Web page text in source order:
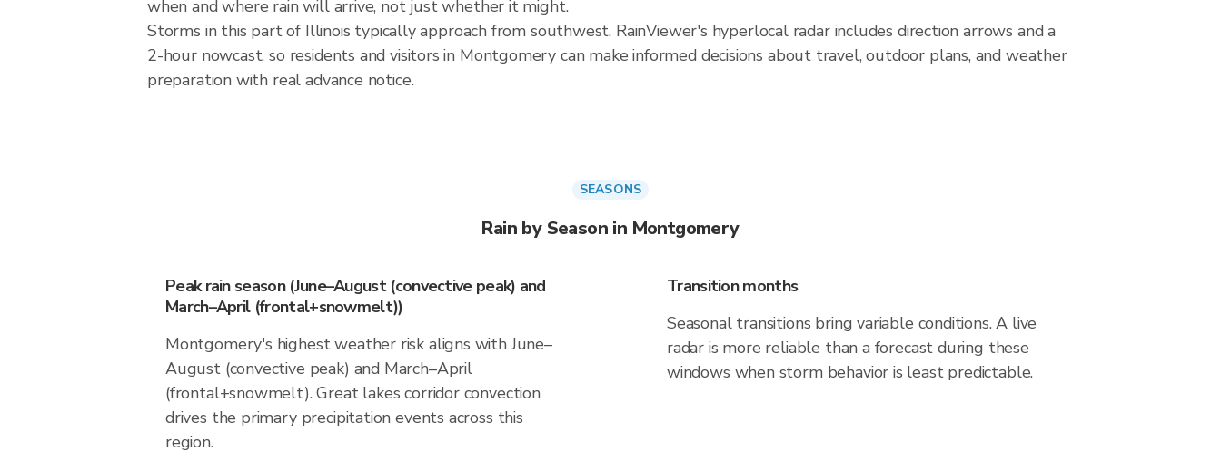
when and where rain will arrive, not just whether it might.
Storms in this part of Illinois typically approach from southwest. RainViewer's hyperlocal radar includes direction arrows and a
2-hour nowcast, so residents and visitors in Montgomery can make informed decisions about travel, outdoor plans, and weather
preparation with real advance notice.
SEASONS
Rain by Season in Montgomery
Peak rain season (June–August (convective peak) and
March–April (frontal+snowmelt))
Montgomery's highest weather risk aligns with June–
August (convective peak) and March–April
(frontal+snowmelt). Great lakes corridor convection
drives the primary precipitation events across this
region.
Transition months
Seasonal transitions bring variable conditions. A live
radar is more reliable than a forecast during these
windows when storm behavior is least predictable.